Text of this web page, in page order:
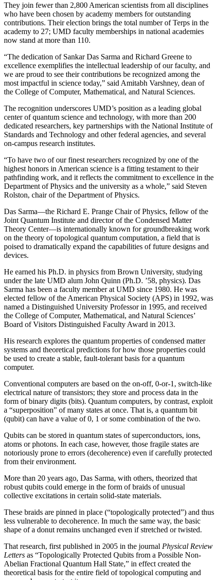
They join fewer than 2,800 American scientists from all disciplines
who have been chosen by academy members for outstanding
contributions. Their election brings the total number of Terps in the
academy to 27; UMD faculty memberships in national academies
now stand at more than 110.
“The dedication of Sankar Das Sarma and Richard Greene to
excellence exemplifies the intellectual leadership of our faculty, and
we are proud to see their contributions be recognized among the
most impactful in science today,” said Amitabh Varshney, dean of
the College of Computer, Mathematical, and Natural Sciences.
The recognition underscores UMD’s position as a leading global
center of quantum science and technology, with more than 200
dedicated researchers, key partnerships with the National Institute of
Standards and Technology and other federal agencies, and several
on-campus research institutes.
“To have two of our finest researchers recognized by one of the
highest honors in American science is a fitting testament to their
pathfinding work, and it reflects the commitment to excellence in the
Department of Physics and the university as a whole,” said Steven
Rolston, chair of the Department of Physics.
Das Sarma—the Richard E. Prange Chair of Physics, fellow of the
Joint Quantum Institute and director of the Condensed Matter
Theory Center—is internationally known for groundbreaking work
on the theory of topological quantum computation, a field that is
poised to dramatically expand the capabilities of future designs and
devices.
He earned his Ph.D. in physics from Brown University, studying
under the late UMD alum John Quinn (Ph.D. ’58, physics). Das
Sarma has been a faculty member at UMD since 1980. He was
elected fellow of the American Physical Society (APS) in 1992, was
named a Distinguished University Professor in 1995, and received
the College of Computer, Mathematical, and Natural Sciences’
Board of Visitors Distinguished Faculty Award in 2013.
His research explores the quantum properties of condensed matter
systems and theoretical predictions for how those properties could
be used to create a stable, fault-tolerant basis for a quantum
computer.
Conventional computers are based on the on-off, 0-or-1, switch-like
electrical nature of transistors; they store and process data in the
form of binary digits (bits). Quantum computers, by contrast, exploit
a “superposition” of many states at once. That is, a quantum bit
(qubit) can have a value of 0, 1 or some combination of the two.
Qubits can be stored in quantum states of superconductors, ions,
atoms or photons. In each case, however, those fragile states are
notoriously prone to errors (decoherence) even if carefully protected
from their environment.
More than 20 years ago, Das Sarma, with others, theorized that
robust qubits could emerge in the form of braids of unusual
collective excitations in certain solid-state materials.
These braids are pinned in place (“topologically protected”) and thus
less vulnerable to decoherence. In much the same way, the basic
shape of a donut remains unchanged even if stretched or twisted.
That research, first published in 2005 in the journal Physical Review
Letters as “Topologically Protected Qubits from a Possible Non-
Abelian Fractional Quantum Hall State,” in effect created the
theoretical basis for the entire field of topological computing and